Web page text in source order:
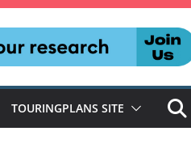
TOURINGPLANS SITE